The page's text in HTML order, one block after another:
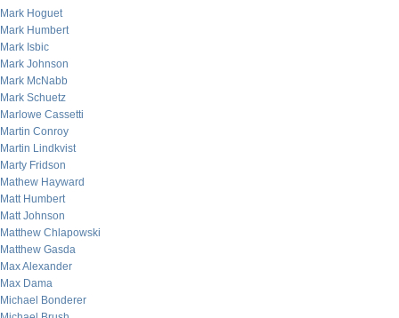
Mark Hoguet
Mark Humbert
Mark Isbic
Mark Johnson
Mark McNabb
Mark Schuetz
Marlowe Cassetti
Martin Conroy
Martin Lindkvist
Marty Fridson
Mathew Hayward
Matt Humbert
Matt Johnson
Matthew Chlapowski
Matthew Gasda
Max Alexander
Max Dama
Michael Bonderer